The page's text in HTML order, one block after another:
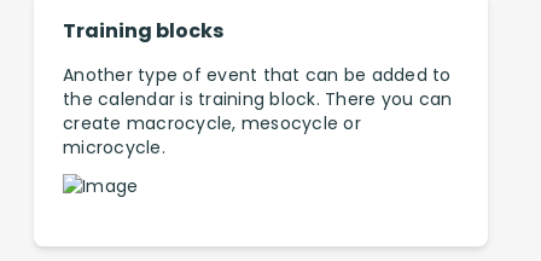
Training blocks
Another type of event that can be added to
the calendar is training block. There you can
create macrocycle, mesocycle or
microcycle.